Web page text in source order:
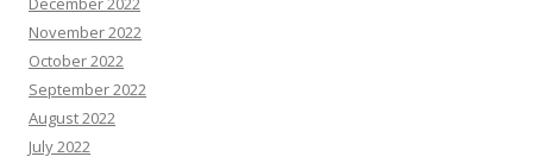
November 2022
October 2022
September 2022
August 2022
July 2022